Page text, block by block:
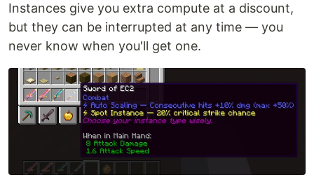
Instances give you extra compute at a discount,
but they can be interrupted at any time — you
never know when you'll get one.